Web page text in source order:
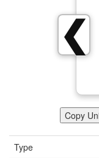
❮
Copy
Type